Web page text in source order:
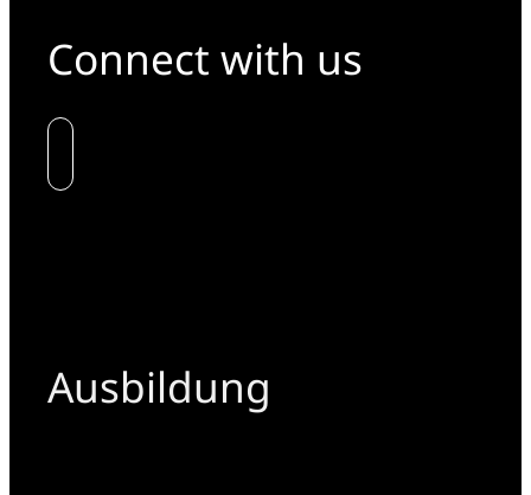
Connect with us
Ausbildung